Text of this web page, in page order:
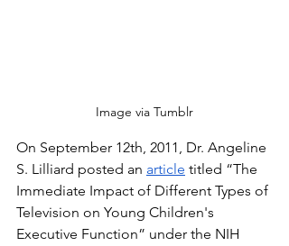
Image via Tumblr
On September 12th, 2011, Dr. Angeline
S. Lilliard posted an article titled “The
Immediate Impact of Different Types of
Television on Young Children's
Executive Function” under the NIH